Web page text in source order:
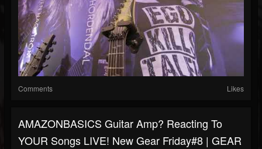
Comments Likes
AMAZONBASICS Guitar Amp? Reacting To
YOUR Songs LIVE! New Gear Friday#8 | GEAR